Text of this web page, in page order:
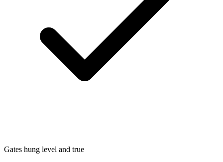
Gates hung level and true